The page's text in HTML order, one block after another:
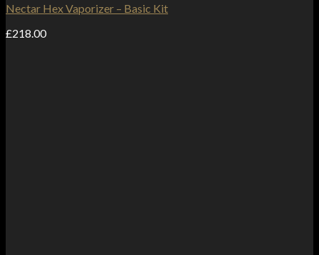
Nectar Hex Vaporizer – Basic Kit
£218.00